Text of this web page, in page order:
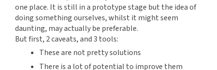
one place. It is still in a prototype stage but the idea of
doing something ourselves, whilst it might seem
daunting, may actually be preferable.
But first, 2 caveats, and 3 tools:
These are not pretty solutions
There is a lot of potential to improve them